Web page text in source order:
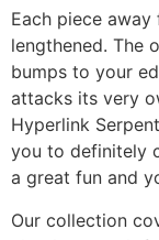
Each piece
lengthened. The
bumps to your
attacks its very
Hyperlink
you to definitely
a great fun and
Our collection